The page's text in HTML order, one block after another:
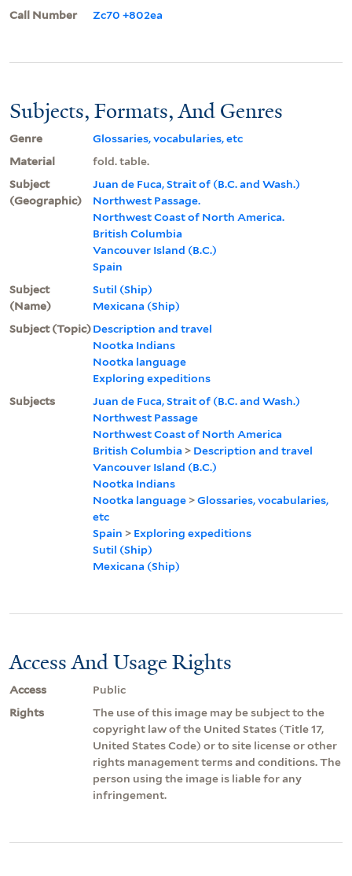
Call Number Zc70 +802ea
Subjects, Formats, And Genres
Genre
Glossaries, vocabularies, etc
Material
fold. table.
Subject
(Geographic)
Juan de Fuca, Strait of (B.C. and Wash.)
Northwest Passage.
Northwest Coast of North America.
British Columbia
Vancouver Island (B.C.)
Spain
Subject
(Name)
Sutil (Ship)
Mexicana (Ship)
Subject (Topic)Description and travel
Nootka Indians
Nootka language
Exploring expeditions
Subjects
Juan de Fuca, Strait of (B.C. and Wash.)
Northwest Passage
Northwest Coast of North America
British Columbia > Description and travel
Vancouver Island (B.C.)
Nootka Indians
Nootka language >Glossaries, vocabularies,
etc
Spain > Exploring expeditions
Sutil (Ship)
Mexicana (Ship)
Access And Usage Rights
Access
Public
Rights
The use of this image may be subject to the
copyright law of the United States (Title 17,
United States Code) or to site license or other
rights management terms and conditions. The
person using the image is liable for any
infringement.